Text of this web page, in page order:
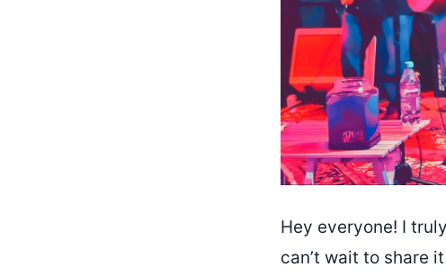
Hey everyone! I
can’t wait to share